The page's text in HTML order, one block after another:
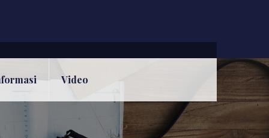
Video